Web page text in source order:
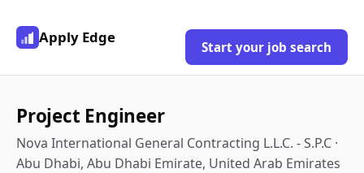
Apply Edge
Start your job search
Project Engineer
Nova International General Contracting L.L.C. - S.P.C ·
Abu Dhabi, Abu Dhabi Emirate, United Arab Emirates